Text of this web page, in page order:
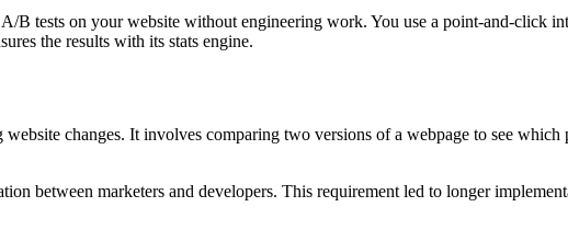
B tests on your website without engineering work. You use a point-and-click
the results with its stats engine.
changes. It involves comparing two versions of a webpage to see which
between marketers and developers. This requirement led to longer